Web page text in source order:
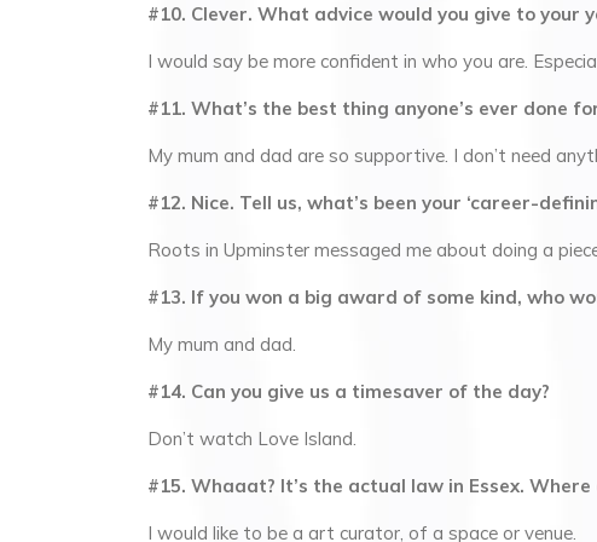
#10. Clever. What advice would you give to your
I would say be more confident in who you are.
#11. What’s the best thing anyone’s ever done
My mum and dad are so supportive. I don’t need
#12. Nice. Tell us, what’s been your ‘career-
Roots in Upminster messaged me about doing a
#13. If you won a big award of some kind, who
My mum and dad.
#14. Can you give us a timesaver of the day?
Don’t watch Love Island.
#15. Whaaat? It’s the actual law in Essex.
I would like to be a art curator, of a space or venue.